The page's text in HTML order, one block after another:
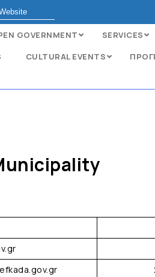
GOVERNMENT SERVICES
CULTURAL EVENTS